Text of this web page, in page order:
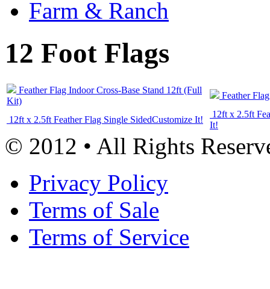
Farm & Ranch
12 Foot Flags
Feather Flag Indoor Cross-Base Stand 12ft (Full
Kit)
Feather
12ft x 2.5ft Feather Flag Single SidedCustomize It!
12ft x 2.5ft
It!
© 2012 • All Rights
Privacy Policy
Terms of Sale
Terms of Service